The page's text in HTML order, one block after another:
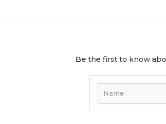
Be the first to know